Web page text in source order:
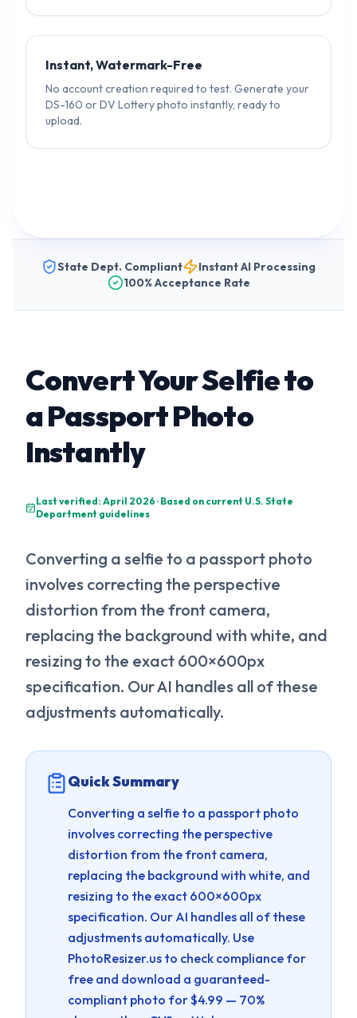
Instant, Watermark-Free
No account creation required to test. Generate your
DS-160 or DV Lottery photo instantly, ready to
upload.
State Dept. Compliant
Instant AI Processing
100% Acceptance Rate
Convert Your Selfie to
a Passport Photo
Instantly
Last verified: April 2026 · Based on current U.S. State
Department guidelines
Converting a selfie to a passport photo
involves correcting the perspective
distortion from the front camera,
replacing the background with white, and
resizing to the exact 600×600px
specification. Our AI handles all of these
adjustments automatically.
Quick Summary
Converting a selfie to a passport photo
involves correcting the perspective
distortion from the front camera,
replacing the background with white, and
resizing to the exact 600×600px
specification. Our AI handles all of these
adjustments automatically. Use
PhotoResizer.us to check compliance for
free and download a guaranteed-
compliant photo for $4.99 — 70%